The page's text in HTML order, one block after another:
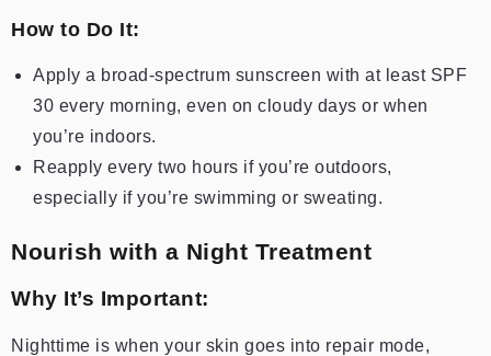
How to Do It:
Apply a broad-spectrum sunscreen with at least SPF
30 every morning, even on cloudy days or when
you’re indoors.
Reapply every two hours if you’re outdoors,
especially if you’re swimming or sweating.
Nourish with a Night Treatment
Why It’s Important:
Nighttime is when your skin goes into repair mode,